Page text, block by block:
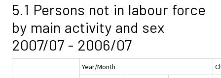
5.1 Persons not in labour force
by main activity and sex
2007/07 - 2006/07
Year/Month